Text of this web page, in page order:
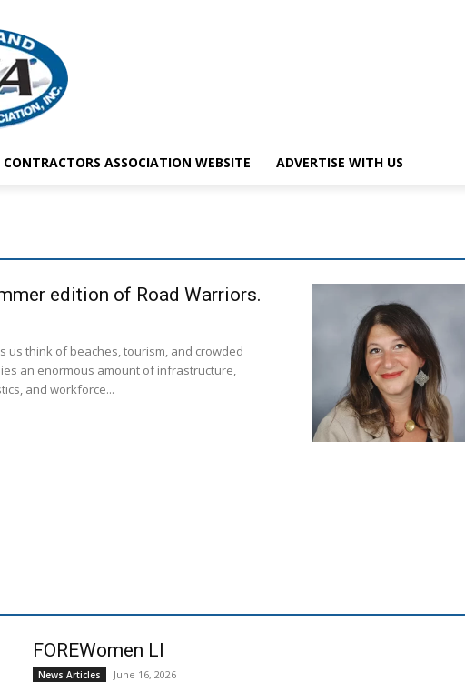
ASSOCIATION WEBSITE ADVERTISE WITH US
edition of Road Warriors.
us think of beaches, tourism, and crowded
an enormous amount of infrastructure,
and workforce...
FOREWomen LI
News Articles June 16, 2026